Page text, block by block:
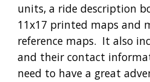
units, a ride description
11x17 printed maps and
reference maps. It also
and their contact
need to have a great